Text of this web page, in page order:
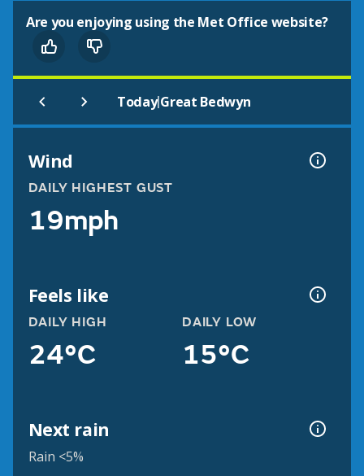
Are you enjoying using the Met Office website?
Today|Great Bedwyn
Wind
DAILY HIGHEST GUST
19mph
Feels like
DAILY HIGH
24°C
DAILY LOW
15°C
Next rain
Rain <5%